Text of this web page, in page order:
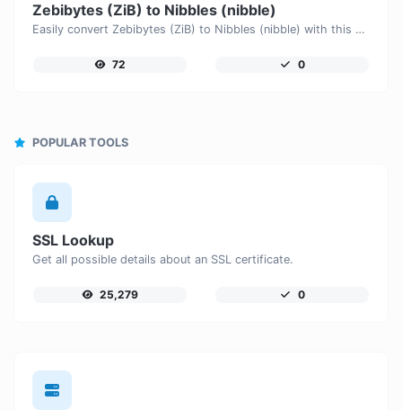
Zebibytes (ZiB) to Nibbles (nibble)
Easily convert Zebibytes (ZiB) to Nibbles (nibble) with this simple convertor.
72 0
POPULAR TOOLS
SSL Lookup
Get all possible details about an SSL certificate.
25,279 0